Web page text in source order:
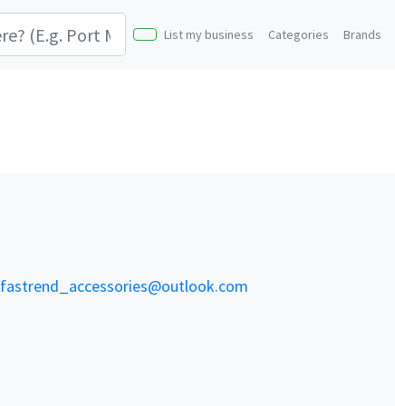
List my business Categories Brands
fastrend_accessories@outlook.com